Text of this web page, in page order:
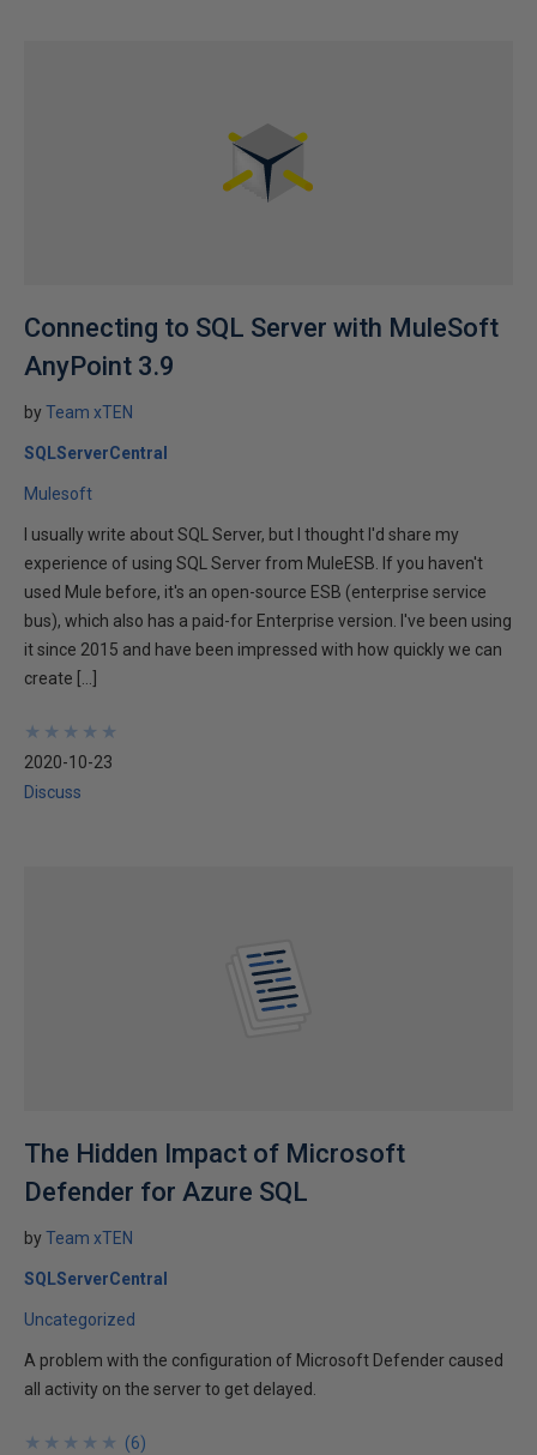
Connecting to SQL Server with MuleSoft
AnyPoint 3.9
byTeam xTEN
SQLServerCentral
Mulesoft
I usually write about SQL Server, but I thought I'd share my
experience of using SQL Server from MuleESB. If you haven't
used Mule before, it's an open-source ESB (enterprise service
bus), which also has a paid-for Enterprise version. I've been using
it since 2015 and have been impressed with how quickly we can
create […]
★
★
★
★
★
★
★
★
★
★
2020-10-23
Discuss
The Hidden Impact of Microsoft
Defender for Azure SQL
byTeam xTEN
SQLServerCentral
Uncategorized
A problem with the configuration of Microsoft Defender caused
all activity on the server to get delayed.
★
★
★
★
★
★
★
★
★
★ (6)